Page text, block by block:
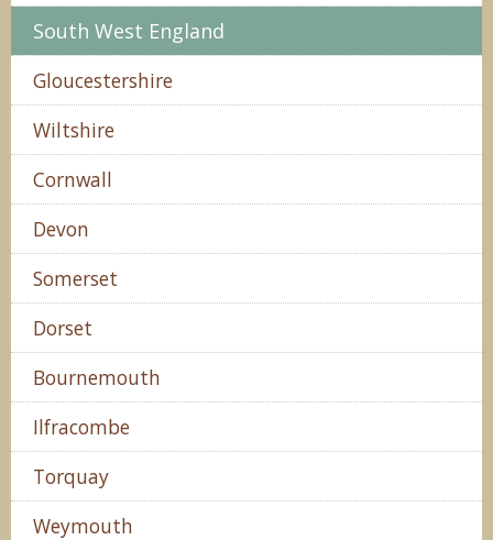
South West England
Gloucestershire
Wiltshire
Cornwall
Devon
Somerset
Dorset
Bournemouth
Ilfracombe
Torquay
Weymouth